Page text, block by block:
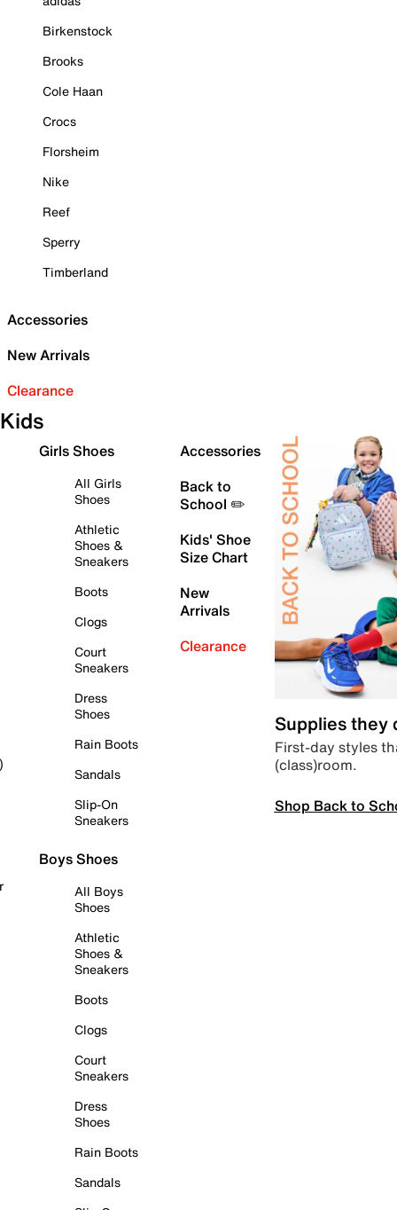
Birkenstock
Brooks
Cole Haan
Crocs
Florsheim
Nike
Reef
Sperry
Timberland
Accessories
New Arrivals
Clearance
Kids
Girls Shoes
All Girls
Shoes
Athletic
Shoes &
Sneakers
Boots
Clogs
Court
Sneakers
Dress
Shoes
Rain Boots
Sandals
Slip-On
Sneakers
Boys Shoes
All Boys
Shoes
Athletic
Shoes &
Sneakers
Boots
Clogs
Court
Sneakers
Dress
Shoes
Rain Boots
Sandals
Accessories
Back to
School ✏️
Kids' Shoe
Size Chart
New
Arrivals
Clearance
Supplies they
First-day styles
(class)room.
Shop Back to